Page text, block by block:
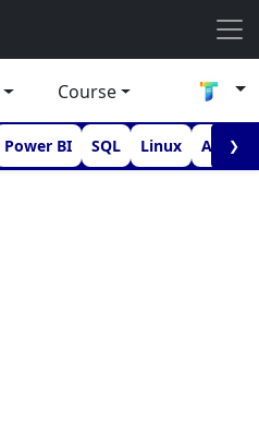
Course
Power BI SQL Linux ❯